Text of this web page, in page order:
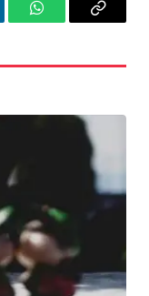
WhatsAppCopy